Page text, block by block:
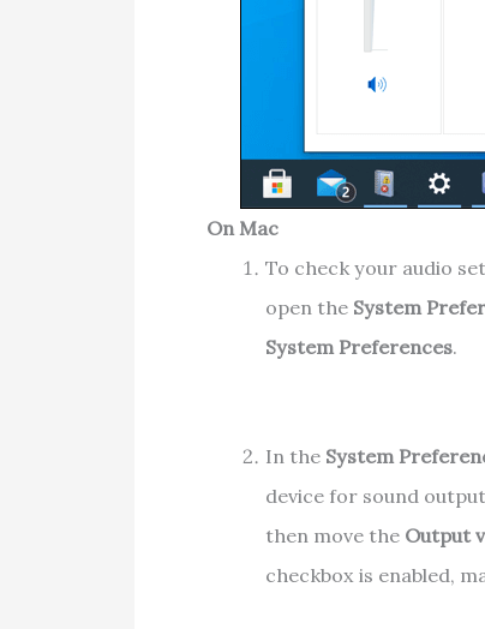
On Mac
To check your audio
open the System
System Preferences.
In the System
device for sound
then move the Output
checkbox is enabled,